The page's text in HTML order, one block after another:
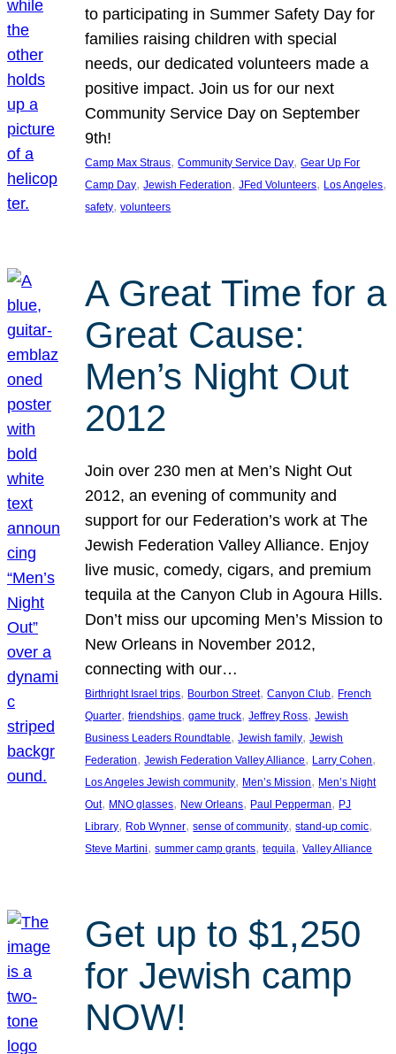
to participating in Summer Safety Day for
families raising children with special
needs, our dedicated volunteers made a
positive impact. Join us for our next
Community Service Day on September
9th!
Camp Max Straus, Community Service Day, Gear Up For
Camp Day, Jewish Federation, JFed Volunteers, Los Angeles
safety, volunteers
A Great Time for a
Great Cause:
Men’s Night Out
2012
Join over 230 men at Men’s Night Out
2012, an evening of community and
support for our Federation’s work at The
Jewish Federation Valley Alliance. Enjoy
live music, comedy, cigars, and premium
tequila at the Canyon Club in Agoura Hills.
Don’t miss our upcoming Men’s Mission to
New Orleans in November 2012,
connecting with our…
Birthright Israel trips, Bourbon Street, Canyon Club, French
Quarter, friendships, game truck, Jeffrey Ross, Jewish
Business Leaders Roundtable, Jewish family, Jewish
Federation, Jewish Federation Valley Alliance, Larry Cohen
Los Angeles Jewish community, Men’s Mission, Men’s Night
Out, MNO glasses, New Orleans, Paul Pepperman, PJ
Library, Rob Wynner, sense of community, stand-up comic
Steve Martini, summer camp grants, tequila, Valley Alliance
Get up to $1,250
for Jewish camp
NOW!